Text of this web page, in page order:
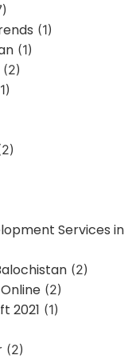
(1)
(1)
(2)
Services in
(2)
(2)
2021 (1)
(2)